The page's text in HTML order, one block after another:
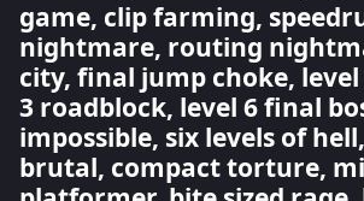
game, clip farming,
nightmare, routing
city, final jump choke, level
3 roadblock, level 6 final
impossible, six levels of
brutal, compact torture,